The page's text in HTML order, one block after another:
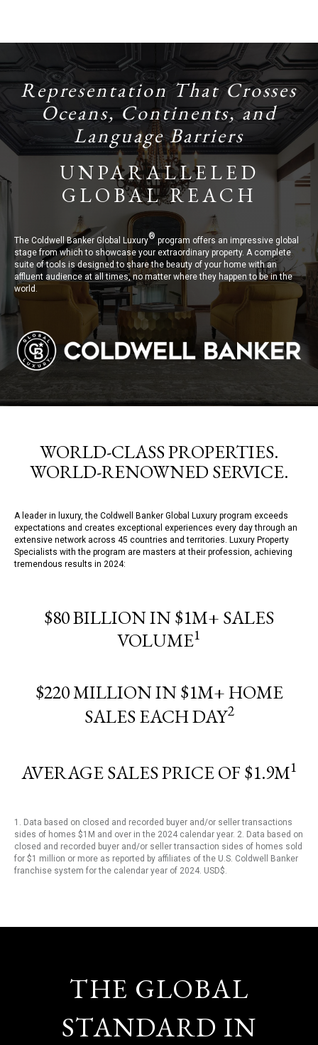
Representation That Crosses
Oceans, Continents, and
Language Barriers
UNPARALLELED
GLOBAL REACH
The Coldwell Banker Global Luxury®program offers an impressive global
stage from which to showcase your extraordinary property. A complete
suite of tools is designed to share the beauty of your home with an
affluent audience at all times, no matter where they happen to be in the
world.
WORLD-CLASS PROPERTIES.
WORLD-RENOWNED SERVICE.
A leader in luxury, the Coldwell Banker Global Luxury program exceeds
expectations and creates exceptional experiences every day through an
extensive network across 45 countries and territories. Luxury Property
Specialists with the program are masters at their profession, achieving
tremendous results in 2024:
$80 BILLION IN $1M+ SALES
VOLUME1
$220 MILLION IN $1M+ HOME
SALES EACH DAY2
AVERAGE SALES PRICE OF $1.9M1
1. Data based on closed and recorded buyer and/or seller transactions
sides of homes $1M and over in the 2024 calendar year. 2. Data based on
closed and recorded buyer and/or seller transaction sides of homes sold
for $1 million or more as reported by affiliates of the U.S. Coldwell Banker
franchise system for the calendar year of 2024. USD$.
THE GLOBAL
STANDARD IN